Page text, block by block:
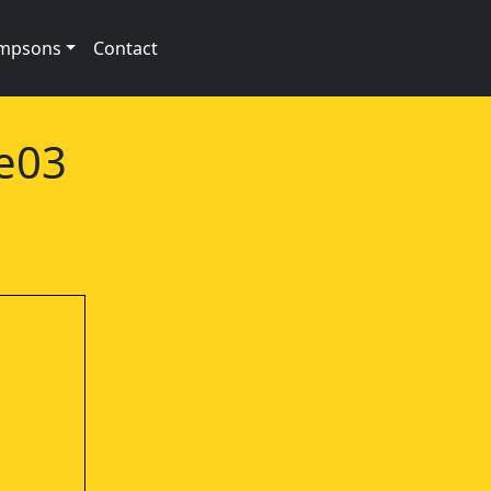
Contact